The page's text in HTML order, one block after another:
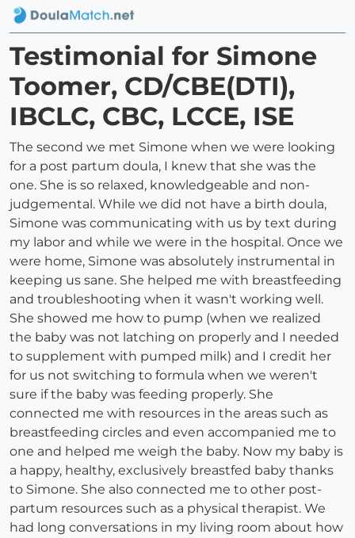
Testimonial for Simone
Toomer, CD/CBE(DTI),
IBCLC, CBC, LCCE, ISE
The second we met Simone when we were looking
for a post partum doula, I knew that she was the
one. She is so relaxed, knowledgeable and non-
judgemental. While we did not have a birth doula,
Simone was communicating with us by text during
my labor and while we were in the hospital. Once we
were home, Simone was absolutely instrumental in
keeping us sane. She helped me with breastfeeding
and troubleshooting when it wasn't working well.
She showed me how to pump (when we realized
the baby was not latching on properly and I needed
to supplement with pumped milk) and I credit her
for us not switching to formula when we weren't
sure if the baby was feeding properly. She
connected me with resources in the areas such as
breastfeeding circles and even accompanied me to
one and helped me weigh the baby. Now my baby is
a happy, healthy, exclusively breastfed baby thanks
to Simone. She also connected me to other post-
partum resources such as a physical therapist. We
had long conversations in my living room about how